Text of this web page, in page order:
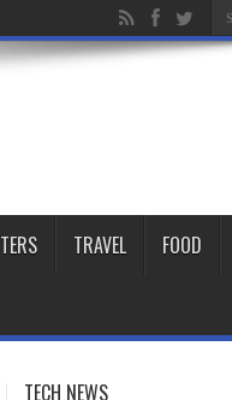
TRAVEL FOOD
TECH NEWS